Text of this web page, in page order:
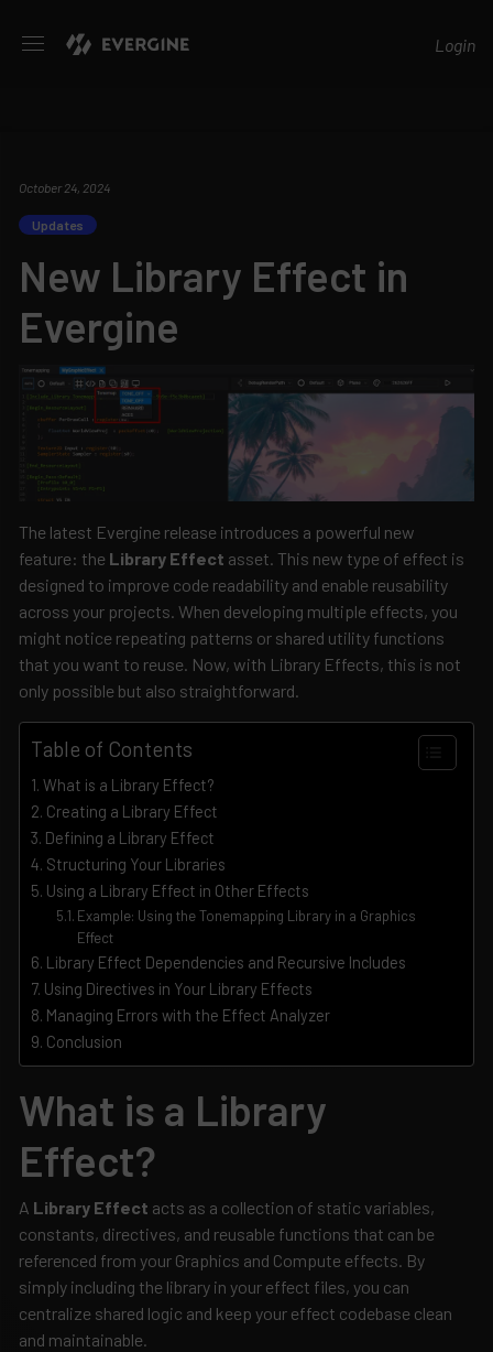
Login
October 24, 2024
Updates
New Library Effect in
Evergine
The latest Evergine release introduces a powerful new
feature: the Library Effect asset. This new type of effect is
designed to improve code readability and enable reusability
across your projects. When developing multiple effects, you
might notice repeating patterns or shared utility functions
that you want to reuse. Now, with Library Effects, this is not
only possible but also straightforward.
Table of Contents
What is a Library Effect?
Creating a Library Effect
Defining a Library Effect
Structuring Your Libraries
Using a Library Effect in Other Effects
Example: Using the Tonemapping Library in a Graphics
Effect
Library Effect Dependencies and Recursive Includes
Using Directives in Your Library Effects
Managing Errors with the Effect Analyzer
Conclusion
What is a Library
Effect?
A Library Effect acts as a collection of static variables,
constants, directives, and reusable functions that can be
referenced from your Graphics and Compute effects. By
simply including the library in your effect files, you can
centralize shared logic and keep your effect codebase clean
and maintainable.